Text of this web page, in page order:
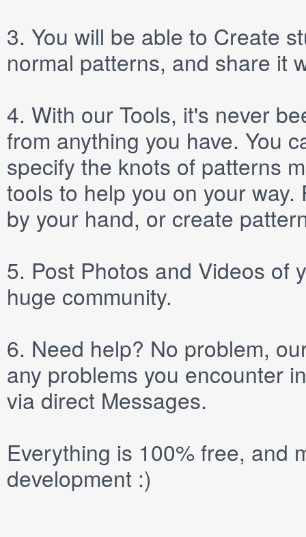
3. You will be able to Create
normal patterns, and share it
4. With our Tools, it's never
from anything you have. You
specify the knots of patterns
tools to help you on your
by your hand, or create
5. Post Photos and Videos of
huge community.
6. Need help? No problem,
any problems you encounter
via direct Messages.
Everything is 100% free, and
development :)